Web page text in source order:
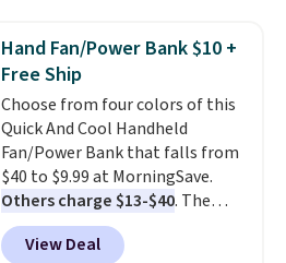
they're now available for $89.99
You'd spend over $100
everywhere else.
lenses help reduce glare, help
enhance color, and block
harmful amounts of UV.
Shipping is also free when you
sign out with a free Prime
account. Otherwise shipping
adds $6.
Hand Fan/Power Bank $10 +
Free Ship
Choose from four colors of this
Quick And Cool Handheld
Fan/Power Bank that falls from
$40 to $9.99 at MorningSave.
Others charge $13-$40. The
pocket-sized fan gives you 12–19
hours of cooling time on a
View Deal